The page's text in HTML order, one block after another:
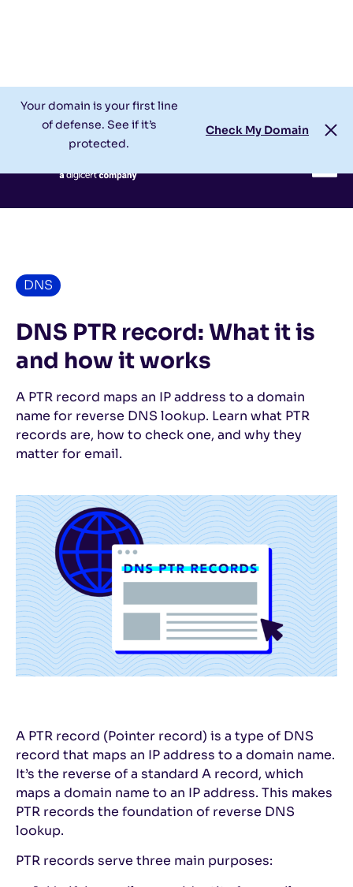
Your domain is your first line
of defense. See if it’s
protected.
Check My Domain
Check My Domain
DNS
DNS PTR record: What it is
and how it works
A PTR record maps an IP address to a domain
name for reverse DNS lookup. Learn what PTR
records are, how to check one, and why they
matter for email.
A PTR record (Pointer record) is a type of DNS
record that maps an IP address to a domain name.
It’s the reverse of a standard A record, which
maps a domain name to an IP address. This makes
PTR records the foundation of reverse DNS
lookup.
PTR records serve three main purposes: